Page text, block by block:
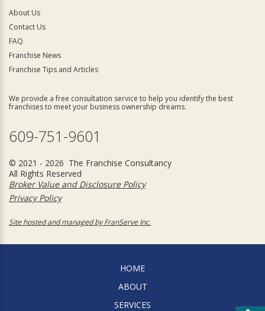
About Us
Contact Us
FAQ
Franchise News
Franchise Tips and Articles
We provide a free consultation service to help you identify the best
franchises to meet your business ownership dreams.
609-751-9601
© 2021 - 2026 The Franchise Consultancy
All Rights Reserved
Broker Value and Disclosure Policy
Privacy Policy
Site hosted and managed by FranServe Inc.
HOME
ABOUT
SERVICES